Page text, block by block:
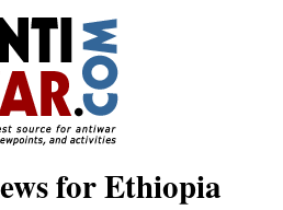
for Ethiopia